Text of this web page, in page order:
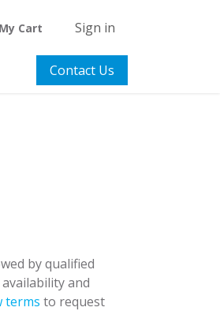
My Cart Sign in
Contact Us
by qualified
and
terms to request